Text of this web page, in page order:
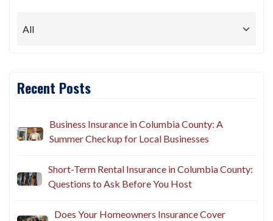
Recent Posts
Business Insurance in Columbia County: A
Summer Checkup for Local Businesses
Short-Term Rental Insurance in Columbia County:
Questions to Ask Before You Host
Does Your Homeowners Insurance Cover